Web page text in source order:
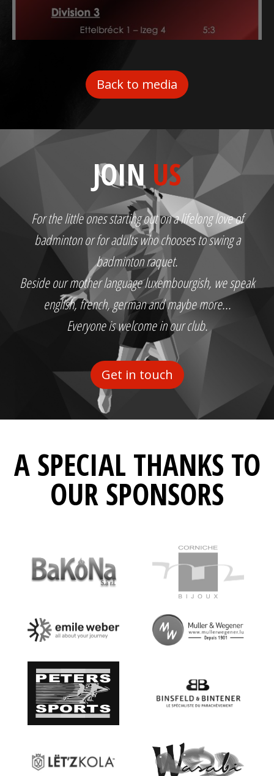
Back to media
JOIN US
For the little ones starting out on a lifelong love of
badminton or for adults who chooses to swing a
badminton raquet.
Beside our mother language luxembourgish, we speak
english, french, german and maybe more...
Everyone is welcome in our club.
Get in touch
A SPECIAL THANKS TO
OUR SPONSORS